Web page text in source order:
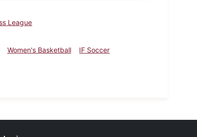
League
Women's Basketball
IF Soccer